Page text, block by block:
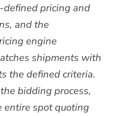
pricing and
and the
engine
shipments with
the defined criteria.
bidding process,
entire spot quoting